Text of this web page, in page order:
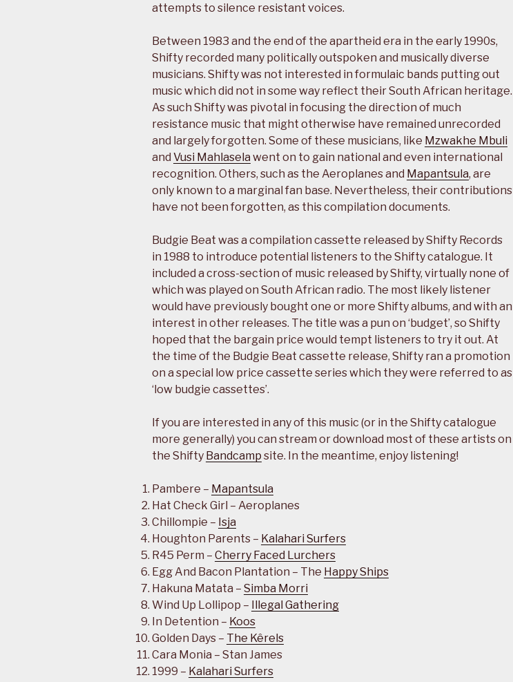
attempts to silence resistant voices.
Between 1983 and the end of the apartheid era in the early 1990s,
Shifty recorded many politically outspoken and musically diverse
musicians. Shifty was not interested in formulaic bands putting out
music which did not in some way reflect their South African heritage.
As such Shifty was pivotal in focusing the direction of much
resistance music that might otherwise have remained unrecorded
and largely forgotten. Some of these musicians, like Mzwakhe Mbuli
and Vusi Mahlasela went on to gain national and even international
recognition. Others, such as the Aeroplanes and Mapantsula, are
only known to a marginal fan base. Nevertheless, their contributions
have not been forgotten, as this compilation documents.
Budgie Beat was a compilation cassette released by Shifty Records
in 1988 to introduce potential listeners to the Shifty catalogue. It
included a cross-section of music released by Shifty, virtually none of
which was played on South African radio. The most likely listener
would have previously bought one or more Shifty albums, and with an
interest in other releases. The title was a pun on ‘budget’, so Shifty
hoped that the bargain price would tempt listeners to try it out. At
the time of the Budgie Beat cassette release, Shifty ran a promotion
on a special low price cassette series which they were referred to as
‘low budgie cassettes’.
If you are interested in any of this music (or in the Shifty catalogue
more generally) you can stream or download most of these artists on
the Shifty Bandcamp site. In the meantime, enjoy listening!
Pambere – Mapantsula
Hat Check Girl – Aeroplanes
Chillompie – Isja
Houghton Parents – Kalahari Surfers
R45 Perm – Cherry Faced Lurchers
Egg And Bacon Plantation – The Happy Ships
Hakuna Matata – Simba Morri
Wind Up Lollipop – Illegal Gathering
In Detention – Koos
Golden Days – The Kêrels
Cara Monia – Stan James
1999 – Kalahari Surfers